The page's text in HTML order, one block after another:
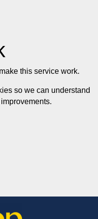
this service work.
so we can understand